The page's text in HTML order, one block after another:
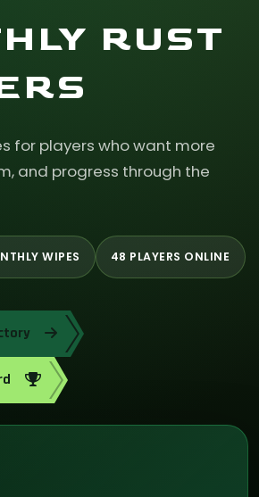
RUST
for players who want more
and progress through the
WIPES 48 PLAYERS ONLINE